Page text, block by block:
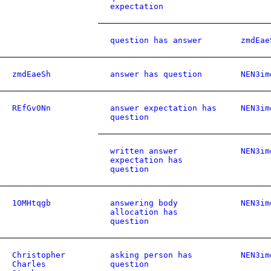
expectation
question has answer
zmdEaeSh answer has question
REfGv0Nn
answer expectation has
question
written answer
expectation has
question
1OMHtqgb
answering body
allocation has
question
Christopher
Charles
asking person has
question